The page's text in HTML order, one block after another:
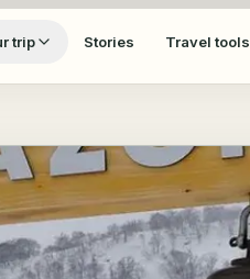
trip Stories Travel tools